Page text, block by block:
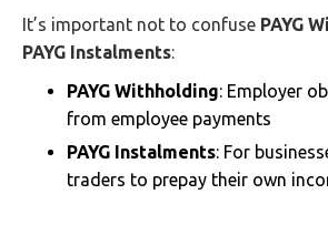
It’s important not to confuse PAYG
PAYG Instalments:
PAYG Withholding: Employer
from employee payments
PAYG Instalments: For
traders to prepay their own